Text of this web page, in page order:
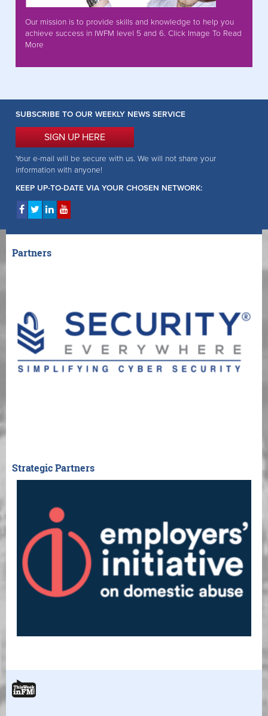
Our mission is to provide skills and knowledge to help you
achieve success in IWFM level 5 and 6. Click Image To Read
More
SUBSCRIBE TO OUR WEEKLY NEWS SERVICE
SIGN UP HERE
Your e-mail will be secure with us. We will not share your
information with anyone!
KEEP UP-TO-DATE VIA YOUR CHOSEN NETWORK:
Partners
Strategic Partners